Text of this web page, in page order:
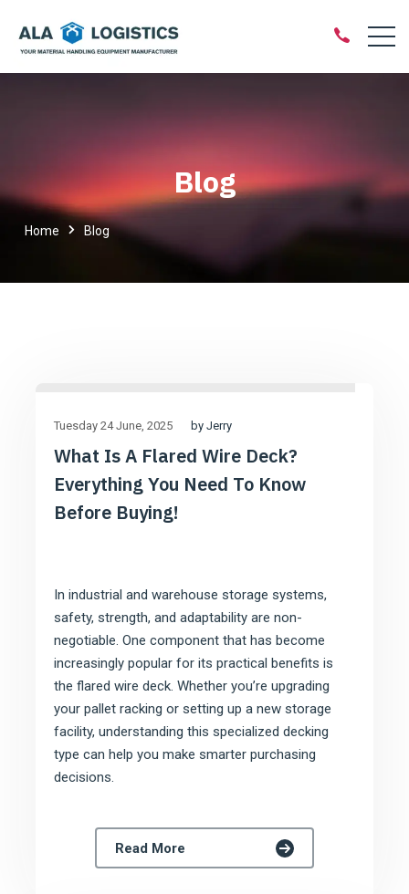
Blog
Home Blog
Tuesday 24 June 2025 by Jerry
What Is A Flared Wire Deck?
Everything You Need To Know
Before Buying!
In industrial and warehouse storage systems,
safety, strength, and adaptability are non-
negotiable. One component that has become
increasingly popular for its practical benefits is
the flared wire deck. Whether you’re upgrading
your pallet racking or setting up a new storage
facility, understanding this specialized decking
type can help you make smarter purchasing
decisions.
Read More